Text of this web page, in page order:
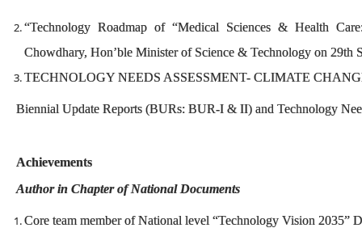
“Technology Roadmap of “Medical Sciences & Health
Chowdhary, Hon’ble Minister of Science & Technology on 29th
TECHNOLOGY NEEDS ASSESSMENT- CLIMATE
Biennial Update Reports (BURs: BUR-I & II) and Technology
Achievements
Author in Chapter of National Documents
Core team member of National level “Technology Vision 2035”